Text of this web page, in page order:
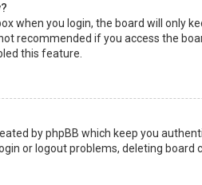
when you login, the board will only
recommended if you access the
this feature.
by phpBB which keep you
or logout problems, deleting board